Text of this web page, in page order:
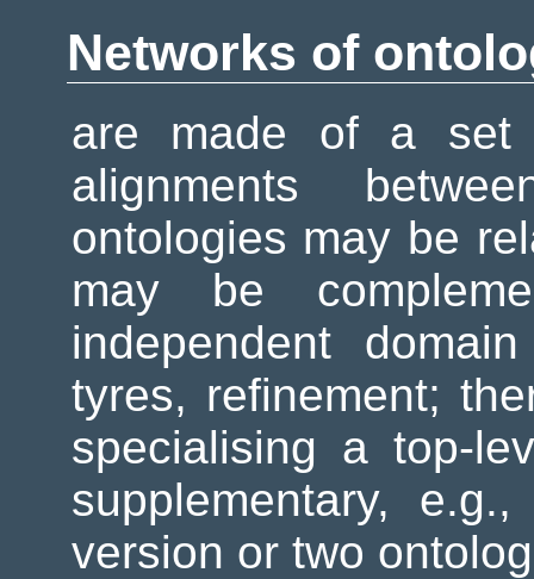
Networks of
are made of a
alignments
ontologies may be
may be
independent
tyres, refinement;
specialising a top-
supplementary,
version or two